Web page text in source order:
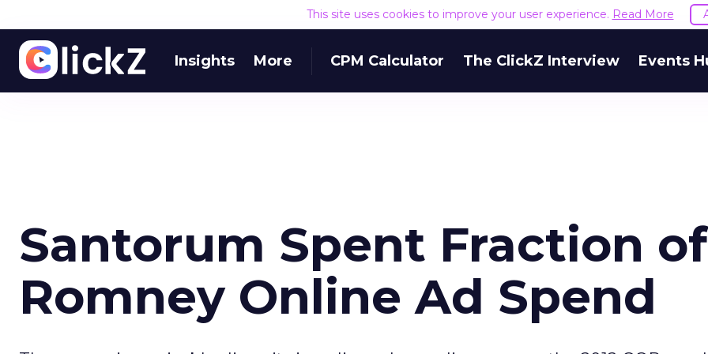
This site uses cookies to improve your user experience. Read More
Insights More CPM Calculator The ClickZ Interview Events
Santorum Spent Fraction of
Romney Online Ad Spend